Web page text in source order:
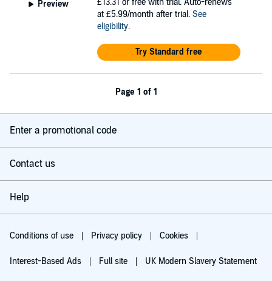
Preview £13.31 or free with trial. Auto-renews
at £5.99/month after trial. See
eligibility.
Try Standard free
Page 1 of 1
Enter a promotional code
Contact us
Help
Conditions of use Privacy policy Cookies
Interest-Based Ads Full site UK Modern Slavery Statement